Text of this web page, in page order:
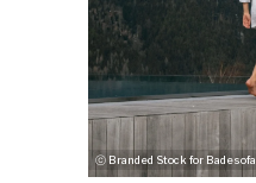
ⓒ Branded Stock for Badesofa